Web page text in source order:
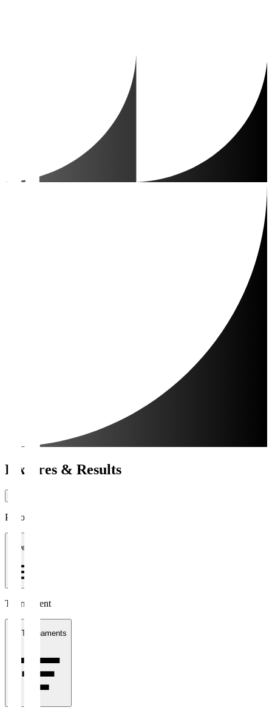
Fixtures & Results
Period
1 week
Tournament
All Tournaments